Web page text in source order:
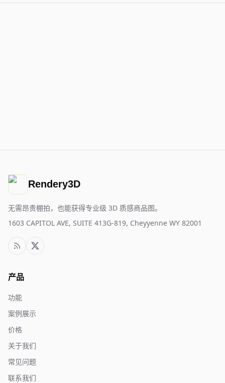
Rendery3D
无需昂贵棚拍，也能获得专业级 3D 质感商品图。
1603 CAPITOL AVE, SUITE 413G-819, Cheyyenne WY 82001
产品
功能
案例展示
价格
关于我们
常见问题
联系我们